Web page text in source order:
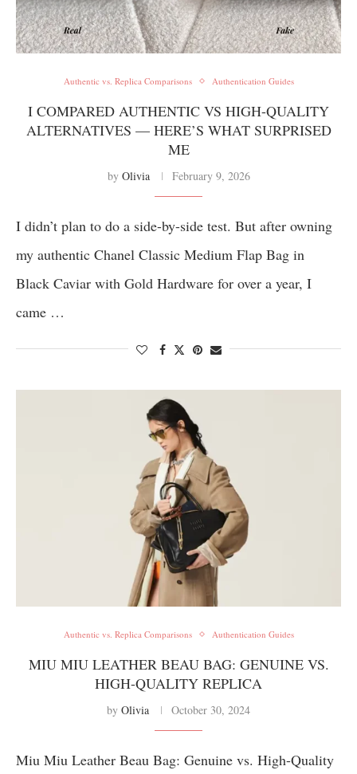
Authentic vs. Replica Comparisons Authentication Guides
I COMPARED AUTHENTIC VS HIGH-QUALITY
ALTERNATIVES — HERE’S WHAT SURPRISED
ME
by Olivia February 9, 2026
I didn’t plan to do a side-by-side test. But after owning
my authentic Chanel Classic Medium Flap Bag in
Black Caviar with Gold Hardware for over a year, I
came …
Authentic vs. Replica Comparisons Authentication Guides
MIU MIU LEATHER BEAU BAG: GENUINE VS.
HIGH-QUALITY REPLICA
by Olivia October 30, 2024
Miu Miu Leather Beau Bag: Genuine vs. High-Quality